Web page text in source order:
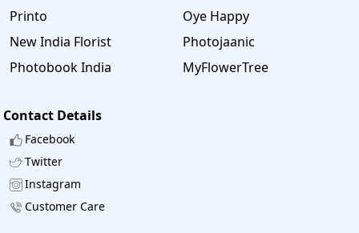
Printo
Oye Happy
New India Florist
Photojaanic
Photobook India
MyFlowerTree
Contact Details
Facebook
Twitter
Instagram
Customer Care